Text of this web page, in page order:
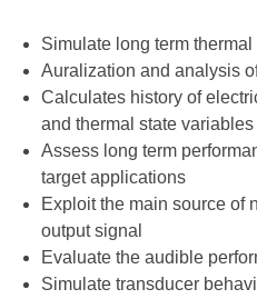
Simulate long term
Auralization and analysis
Calculates history of
and thermal state
Assess long term
target applications
Exploit the main source of
output signal
Evaluate the audible
Simulate transducer